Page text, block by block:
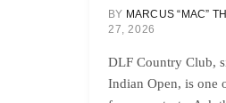
BY MARCUS “MAC”
27, 2026
DLF Country Club,
Indian Open, is one